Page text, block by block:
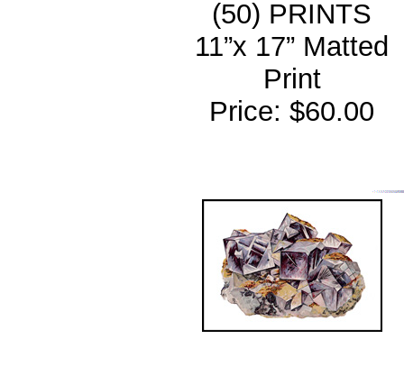
(50) PRINTS
11”x 17” Matted
Print
Price: $60.00